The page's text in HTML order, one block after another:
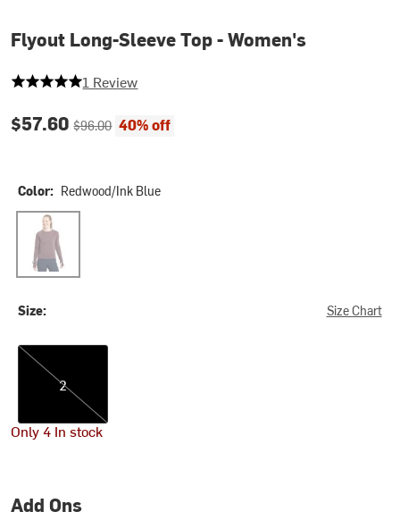
Flyout Long-Sleeve Top - Women's
5 out of 5 stars
1 Review
Current price:
$57.60Original price:
$96.00 40% off
Color: Redwood/Ink Blue
Redwood/Ink Blue
Size: Size Chart
2
2
Only 4 In stock
Add Ons